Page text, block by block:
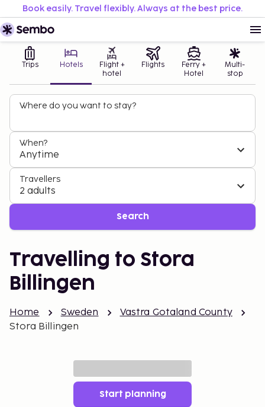
Book easily. Travel flexibly. Always at the best price.
Trips Hotels
Flight +
hotel
Flights
Ferry +
Hotel
Multi-
stop
Where do you want to stay?
When?
Anytime
Travellers
2 adults
Search
Travelling to Stora
Billingen
Home Sweden
Vastra Gotaland County
Stora Billingen
Start planning